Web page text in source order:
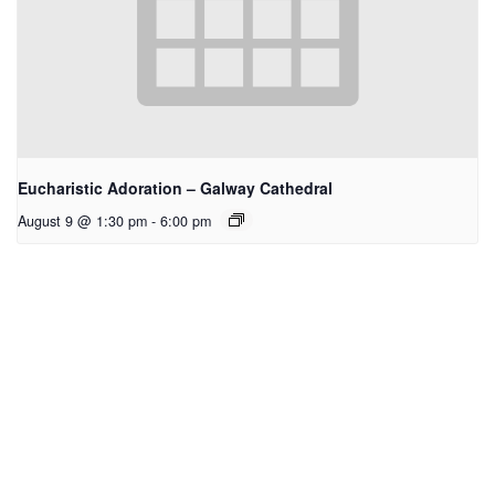
Eucharistic Adoration – Galway Cathedral
August 9 @ 1:30 pm - 6:00 pm